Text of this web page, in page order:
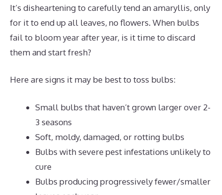
It’s disheartening to carefully tend an amaryllis, only
for it to end up all leaves, no flowers. When bulbs
fail to bloom year after year, is it time to discard
them and start fresh?
Here are signs it may be best to toss bulbs:
Small bulbs that haven’t grown larger over 2-
3 seasons
Soft, moldy, damaged, or rotting bulbs
Bulbs with severe pest infestations unlikely to
cure
Bulbs producing progressively fewer/smaller